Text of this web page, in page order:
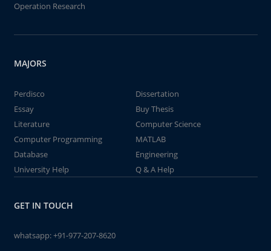
Operation Research
MAJORS
Perdisco
Dissertation
Essay
Buy Thesis
Literature
Computer Science
Computer Programming
MATLAB
Database
Engineering
University Help
Q & A Help
GET IN TOUCH
whatsapp:+91-977-207-8620